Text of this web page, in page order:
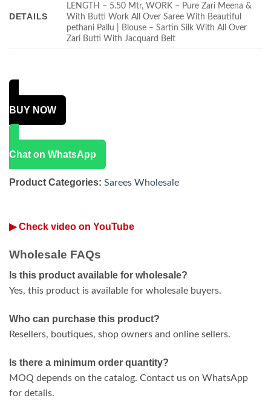
DETAILS
LENGTH – 5.50 Mtr, WORK – Pure Zari Meena &
With Butti Work All Over Saree With Beautiful
pethani Pallu | Blouse – Sartin Silk With All Over
Zari Butti With Jacquard Belt
BUY NOW
Chat on WhatsApp
Product Categories: Sarees Wholesale
▶ Check video on YouTube
Wholesale FAQs
Is this product available for wholesale?
Yes, this product is available for wholesale buyers.
Who can purchase this product?
Resellers, boutiques, shop owners and online sellers.
Is there a minimum order quantity?
MOQ depends on the catalog. Contact us on WhatsApp
for details.